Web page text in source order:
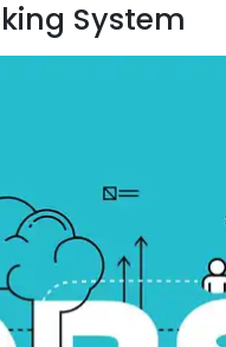
System